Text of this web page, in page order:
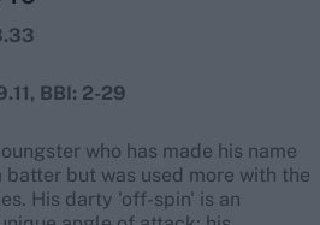
BBI: 2-29
who has made his name
but was used more with the
His darty 'off-spin' is an